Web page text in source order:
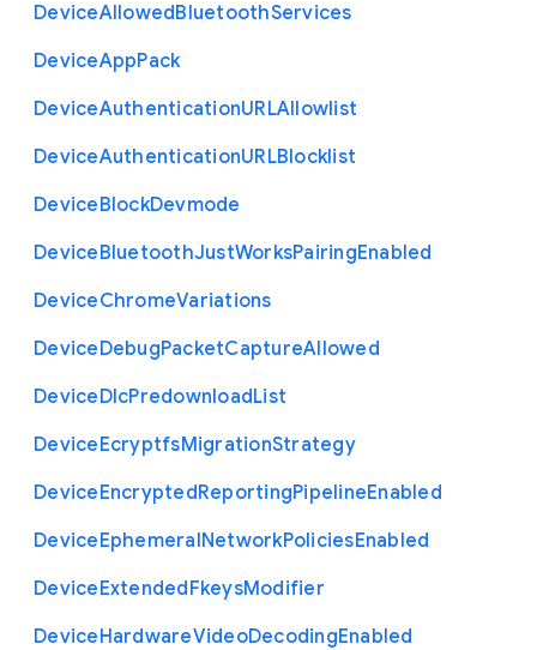
DeviceAllowedBluetoothServices
DeviceAppPack
DeviceAuthenticationURLAllowlist
DeviceAuthenticationURLBlocklist
DeviceBlockDevmode
DeviceBluetoothJustWorksPairingEnabled
DeviceChromeVariations
DeviceDebugPacketCaptureAllowed
DeviceDlcPredownloadList
DeviceEcryptfsMigrationStrategy
DeviceEncryptedReportingPipelineEnabled
DeviceEphemeralNetworkPoliciesEnabled
DeviceExtendedFkeysModifier
DeviceHardwareVideoDecodingEnabled